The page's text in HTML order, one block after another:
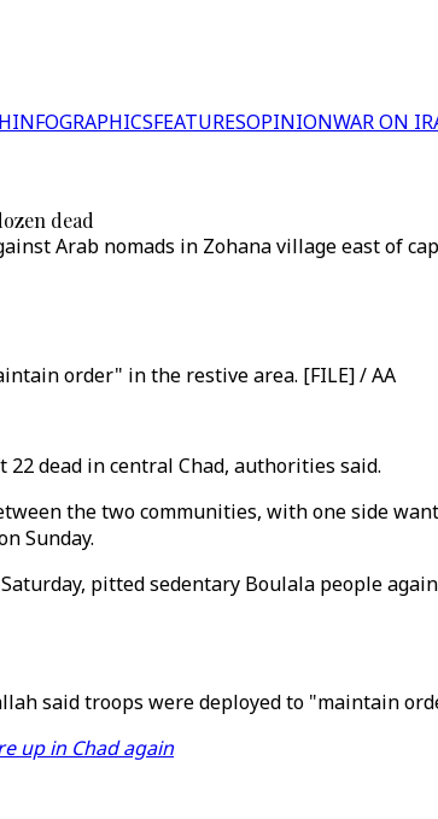
INFOGRAPHICSFEATURESOPINIONWAR ON
dead
Arab nomads in Zohana village east of
order" in the restive area. [FILE] / AA
dead in central Chad, authorities said.
the two communities, with one side
Sunday.
pitted sedentary Boulala people
said troops were deployed to "maintain
up in Chad again